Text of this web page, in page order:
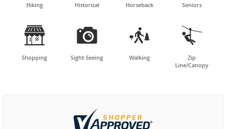
Hiking Historical Horseback Seniors

Shopping

Sight-Seeing

Walking

Zip
Line/Canopy